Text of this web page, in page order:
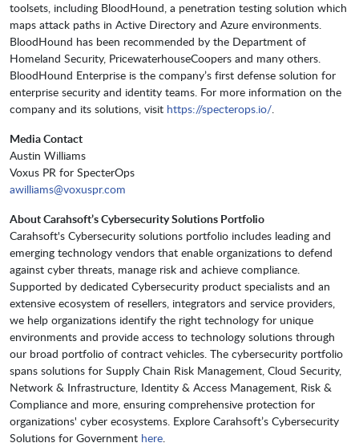
toolsets, including BloodHound, a penetration testing solution which
maps attack paths in Active Directory and Azure environments.
BloodHound has been recommended by the Department of
Homeland Security, PricewaterhouseCoopers and many others.
BloodHound Enterprise is the company’s first defense solution for
enterprise security and identity teams. For more information on the
company and its solutions, visit https://specterops.io/.
Media Contact
Austin Williams
Voxus PR for SpecterOps
awilliams@voxuspr.com
About Carahsoft’s Cybersecurity Solutions Portfolio
Carahsoft's Cybersecurity solutions portfolio includes leading and
emerging technology vendors that enable organizations to defend
against cyber threats, manage risk and achieve compliance.
Supported by dedicated Cybersecurity product specialists and an
extensive ecosystem of resellers, integrators and service providers,
we help organizations identify the right technology for unique
environments and provide access to technology solutions through
our broad portfolio of contract vehicles. The cybersecurity portfolio
spans solutions for Supply Chain Risk Management, Cloud Security,
Network & Infrastructure, Identity & Access Management, Risk &
Compliance and more, ensuring comprehensive protection for
organizations' cyber ecosystems. Explore Carahsoft’s Cybersecurity
Solutions for Government here.